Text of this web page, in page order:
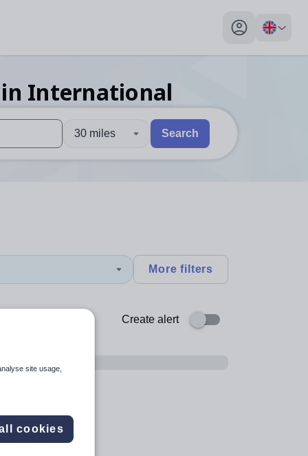
My profile
in International
explore by touch or with swipe gestures.
are available use up and down arrows to review and enter
30 miles Search
More filters
Create alert
site usage,
cookies